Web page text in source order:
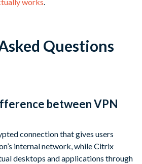
works.
Questions
between VPN
connection that gives users
internal network, while Citrix
desktops and applications through